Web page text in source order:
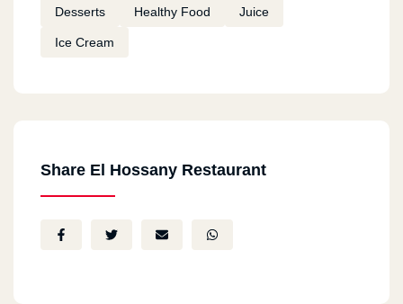
Desserts Healthy Food Juice
Ice Cream
Share El Hossany Restaurant